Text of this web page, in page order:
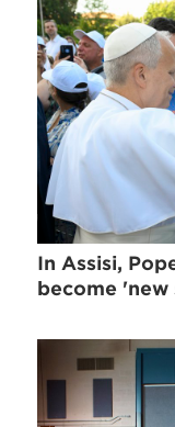
In Assisi,
become 'new